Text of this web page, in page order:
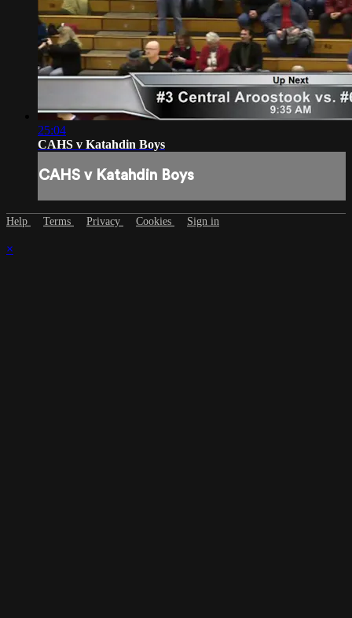
25:04
CAHS v Katahdin Boys
CAHS v Katahdin Boys
Help Terms Privacy Cookies Sign in
×